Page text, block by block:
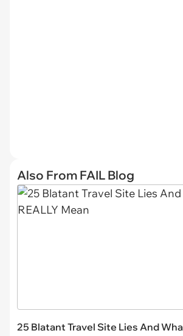
Also From FAIL Blog
25 Blatant Travel Site Lies And